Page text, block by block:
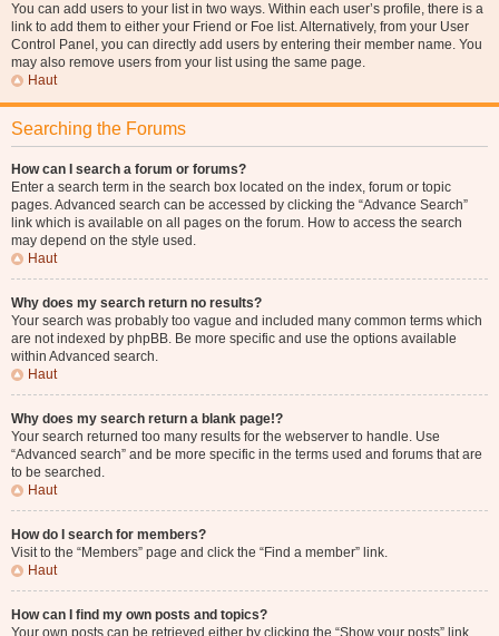
You can add users to your list in two ways. Within each user’s profile, there is a
link to add them to either your Friend or Foe list. Alternatively, from your User
Control Panel, you can directly add users by entering their member name. You
may also remove users from your list using the same page.
Haut
Searching the Forums
How can I search a forum or forums?
Enter a search term in the search box located on the index, forum or topic
pages. Advanced search can be accessed by clicking the “Advance Search”
link which is available on all pages on the forum. How to access the search
may depend on the style used.
Haut
Why does my search return no results?
Your search was probably too vague and included many common terms which
are not indexed by phpBB. Be more specific and use the options available
within Advanced search.
Haut
Why does my search return a blank page!?
Your search returned too many results for the webserver to handle. Use
“Advanced search” and be more specific in the terms used and forums that are
to be searched.
Haut
How do I search for members?
Visit to the “Members” page and click the “Find a member” link.
Haut
How can I find my own posts and topics?
Your own posts can be retrieved either by clicking the “Show your posts” link